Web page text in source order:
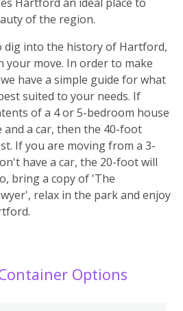
of the region.
dig into the history of Hartford,
your move. In order to make
have a simple guide for what
suited to your needs. If
of a 4 or 5-bedroom house
a car, then the 40-foot
If you are moving from a 3-
have a car, the 20-foot will
bring a copy of 'The
relax in the park and enjoy
Options